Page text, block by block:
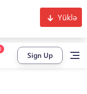
Yüklə
Sign Up